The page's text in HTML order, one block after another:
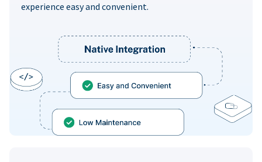
experience easy and convenient.